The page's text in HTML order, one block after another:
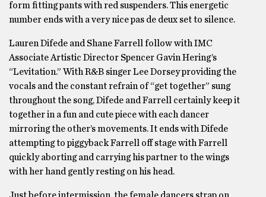
form fitting pants with red suspenders. This energetic
number ends with a very nice pas de deux set to silence.
Lauren Difede and Shane Farrell follow with IMC
Associate Artistic Director Spencer Gavin Hering’s
“Levitation.” With R&B singer Lee Dorsey providing the
vocals and the constant refrain of “get together” sung
throughout the song, Difede and Farrell certainly keep it
together in a fun and cute piece with each dancer
mirroring the other’s movements. It ends with Difede
attempting to piggyback Farrell off stage with Farrell
quickly aborting and carrying his partner to the wings
with her hand gently resting on his head.